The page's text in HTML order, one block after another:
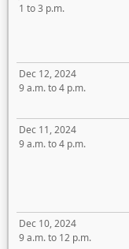
1 to 3 p.m.
Dec 12, 2024
9 a.m. to 4 p.m.
Dec 11, 2024
9 a.m. to 4 p.m.
Dec 10, 2024
9 a.m. to 12 p.m.